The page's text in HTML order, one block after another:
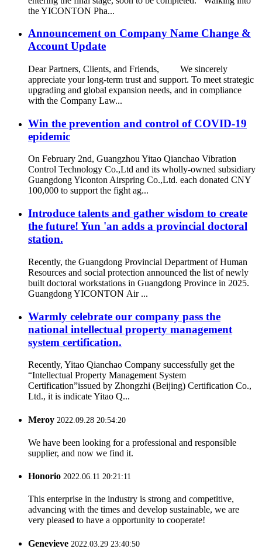
the YICONTON Pha...
Announcement on Company Name Change &
Account Update
Dear Partners, Clients, and Friends, We sincerely
appreciate your long-term trust and support. To meet strategic
upgrading and global expansion needs, and in compliance
with the Company Law...
Win the prevention and control of COVID-19
epidemic
On February 2nd, Guangzhou Yitao Qianchao Vibration
Control Technology Co.,Ltd and its wholly-owned subsidiary
Guangdong Yiconton Airspring Co.,Ltd. each donated CNY
100,000 to support the fight ag...
Introduce talents and gather wisdom to create
the future! Yun 'an adds a provincial doctoral
station.
Recently, the Guangdong Provincial Department of Human
Resources and social protection announced the list of newly
built doctoral workstations in Guangdong Province in 2025.
Guangdong YICONTON Air ...
Warmly celebrate our company pass the
national intellectual property management
system certification.
Recently, Yitao Qianchao Company successfully get the
“Intellectual Property Management System
Certification”issued by Zhongzhi (Beijing) Certification Co.,
Ltd., it is indicate Yitao Q...
Meroy 2022.09.28 20:54:20
We have been looking for a professional and responsible
supplier, and now we find it.
Honorio 2022.06.11 20:21:11
This enterprise in the industry is strong and competitive,
advancing with the times and develop sustainable, we are
very pleased to have a opportunity to cooperate!
Genevieve 2022.03.29 23:40:50